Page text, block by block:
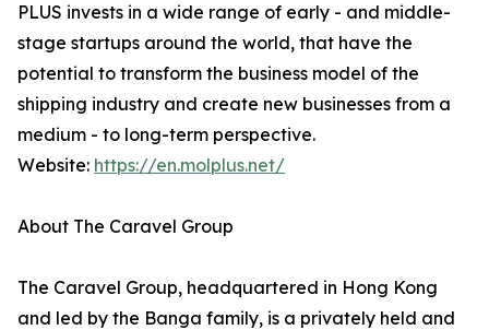
PLUS invests in a wide range of early - and middle-
stage startups around the world, that have the
potential to transform the business model of the
shipping industry and create new businesses from a
medium - to long-term perspective.
Website: https://en.molplus.net/
About The Caravel Group
The Caravel Group, headquartered in Hong Kong
and led by the Banga family, is a privately held and